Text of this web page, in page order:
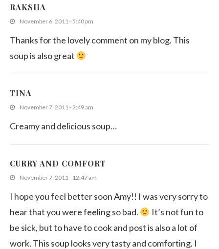
RAKSHA
November 6, 2011 - 5:40 pm
Thanks for the lovely comment on my blog. This
soup is also great
TINA
November 7, 2011 - 2:49 am
Creamy and delicious soup…
CURRY AND COMFORT
November 7, 2011 - 12:47 am
I hope you feel better soon Amy!! I was very sorry to
hear that you were feeling so bad.
It’s not fun to
be sick, but to have to cook and post is also a lot of
work. This soup looks very tasty and comforting. I